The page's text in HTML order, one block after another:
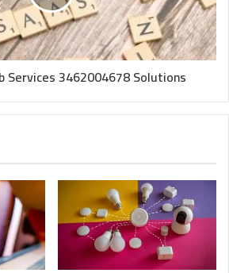
Services 3462004678 Solutions